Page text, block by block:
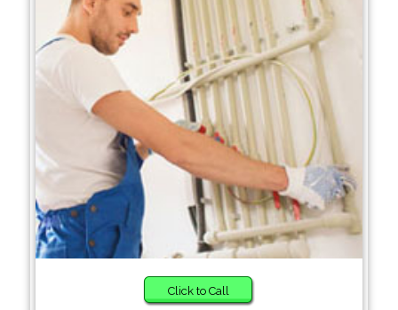
Click to Call